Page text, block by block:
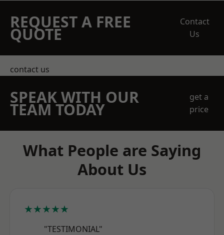
REQUEST A FREE
QUOTE
Contact
Us
contact us
SPEAK WITH OUR
TEAM TODAY
get a
price
What People are Saying
About Us
★★★★★
"TESTIMONIAL"